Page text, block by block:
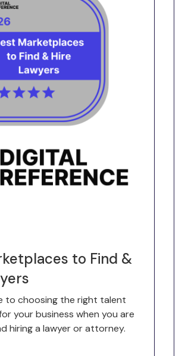
to Find &
to choosing the right talent
your business when you are
hiring a lawyer or attorney.